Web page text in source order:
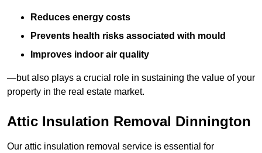
Reduces energy costs
Prevents health risks associated with mould
Improves indoor air quality
—but also plays a crucial role in sustaining the value of your
property in the real estate market.
Attic Insulation Removal Dinnington
Our attic insulation removal service is essential for